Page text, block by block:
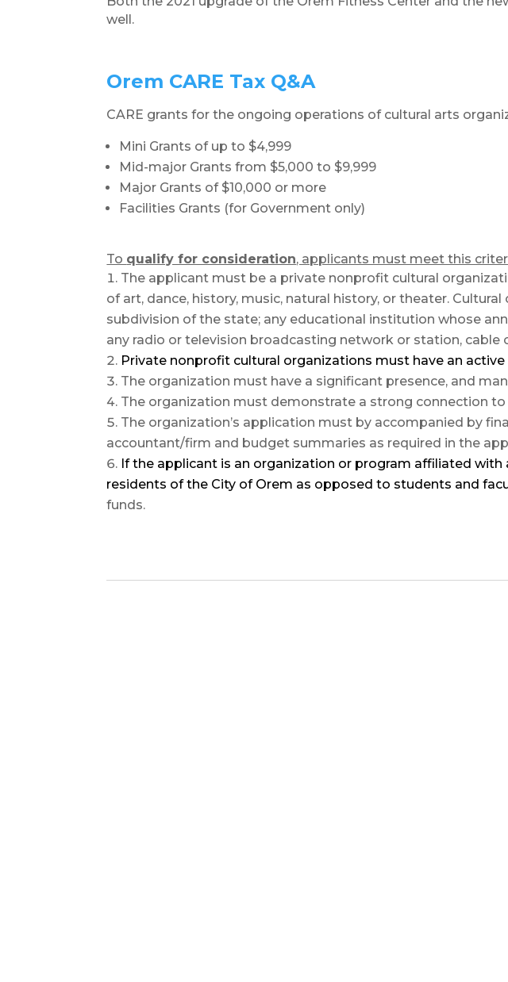
well.
​Orem CARE Tax Q&A
CARE grants for the ongoing operations of cultural arts
Mini Grants of up to $4,999
Mid-major Grants from $5,000 to $9,999
Major Grants of $10,000 or more
Facilities Grants (for Government only)
To qualify for consideration, applicants must meet this
The applicant must be a private nonprofit cultural
of art, dance, history, music, natural history, or theater.
subdivision of the state; any educational institution whose
any radio or television broadcasting network or station,
Private nonprofit cultural organizations must have an active
The organization must have a significant presence, and
The organization must demonstrate a strong connection
The organization’s application must by accompanied by
accountant/firm and budget summaries as required in the
If the applicant is an organization or program affiliated with
residents of the City of Orem as opposed to students and
funds.